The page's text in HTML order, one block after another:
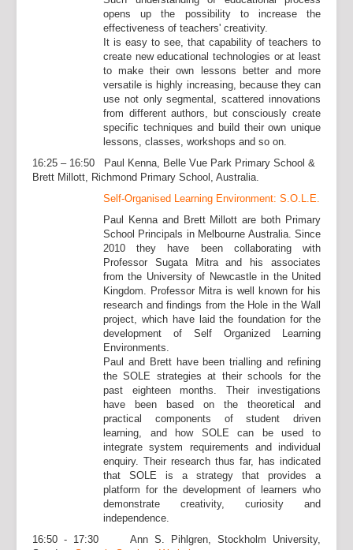
opens up the possibility to increase the
effectiveness of teachers' creativity.
It is easy to see, that capability of teachers to
create new educational technologies or at least
to make their own lessons better and more
versatile is highly increasing, because they can
use not only segmental, scattered innovations
from different authors, but consciously create
specific techniques and build their own unique
lessons, classes, workshops and so on.
16:25 – 16:50 Paul Kenna, Belle Vue Park Primary School &
Brett Millott, Richmond Primary School, Australia.
Self-Organised Learning Environment: S.O.L.E.
Paul Kenna and Brett Millott are both Primary
School Principals in Melbourne Australia. Since
2010 they have been collaborating with
Professor Sugata Mitra and his associates
from the University of Newcastle in the United
Kingdom. Professor Mitra is well known for his
research and findings from the Hole in the Wall
project, which have laid the foundation for the
development of Self Organized Learning
Environments.
Paul and Brett have been trialling and refining
the SOLE strategies at their schools for the
past eighteen months. Their investigations
have been based on the theoretical and
practical components of student driven
learning, and how SOLE can be used to
integrate system requirements and individual
enquiry. Their research thus far, has indicated
that SOLE is a strategy that provides a
platform for the development of learners who
demonstrate creativity, curiosity and
independence.
16:50 - 17:30 Ann S. Pihlgren, Stockholm University,